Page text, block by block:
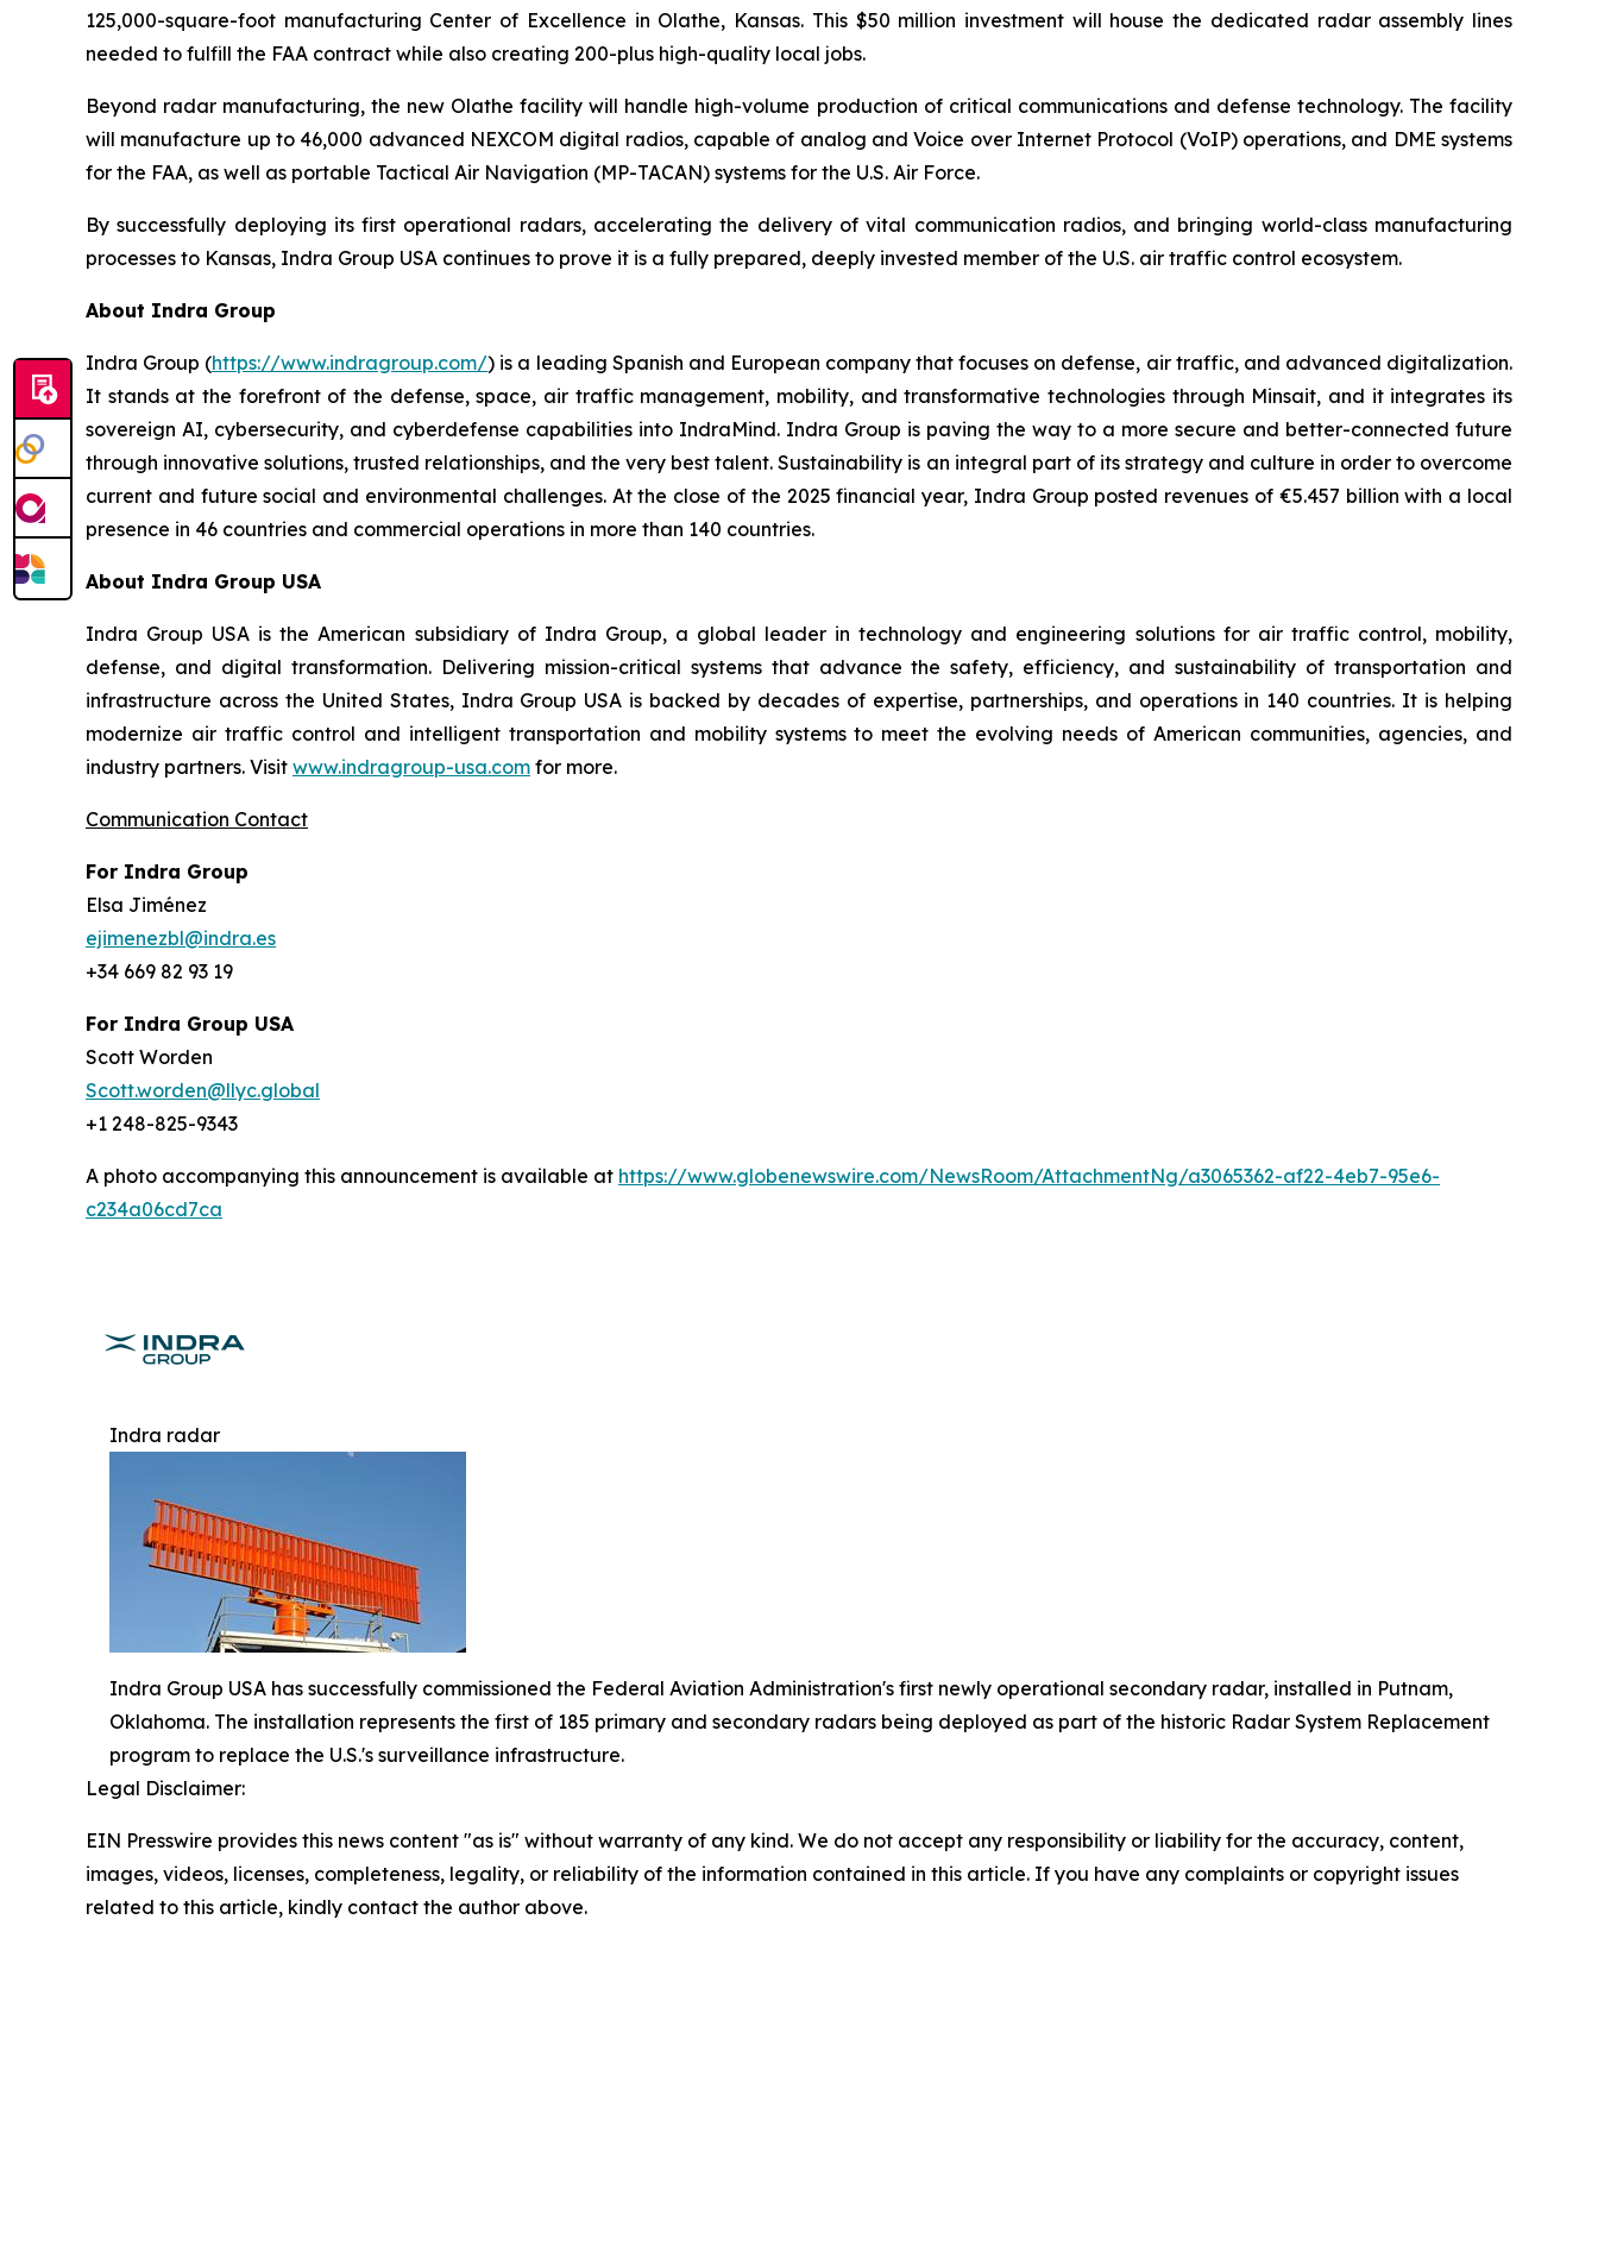
125,000-square-foot manufacturing Center of Excellence in Olathe, Kansas. This $50 million investment will house the dedicated radar assembly lines
needed to fulfill the FAA contract while also creating 200-plus high-quality local jobs.
Beyond radar manufacturing, the new Olathe facility will handle high-volume production of critical communications and defense technology. The facility
will manufacture up to 46,000 advanced NEXCOM digital radios, capable of analog and Voice over Internet Protocol (VoIP) operations, and DME systems
for the FAA, as well as portable Tactical Air Navigation (MP-TACAN) systems for the U.S. Air Force.
By successfully deploying its first operational radars, accelerating the delivery of vital communication radios, and bringing world-class manufacturing
processes to Kansas, Indra Group USA continues to prove it is a fully prepared, deeply invested member of the U.S. air traffic control ecosystem.
About Indra Group
Indra Group (https://www.indragroup.com/) is a leading Spanish and European company that focuses on defense, air traffic, and advanced digitalization.
It stands at the forefront of the defense, space, air traffic management, mobility, and transformative technologies through Minsait, and it integrates its
sovereign AI, cybersecurity, and cyberdefense capabilities into IndraMind. Indra Group is paving the way to a more secure and better-connected future
through innovative solutions, trusted relationships, and the very best talent. Sustainability is an integral part of its strategy and culture in order to overcome
current and future social and environmental challenges. At the close of the 2025 financial year, Indra Group posted revenues of €5.457 billion with a local
presence in 46 countries and commercial operations in more than 140 countries.
About Indra Group USA
Indra Group USA is the American subsidiary of Indra Group, a global leader in technology and engineering solutions for air traffic control, mobility,
defense, and digital transformation. Delivering mission-critical systems that advance the safety, efficiency, and sustainability of transportation and
infrastructure across the United States, Indra Group USA is backed by decades of expertise, partnerships, and operations in 140 countries. It is helping
modernize air traffic control and intelligent transportation and mobility systems to meet the evolving needs of American communities, agencies, and
industry partners. Visit www.indragroup-usa.com for more.
Communication Contact
For Indra Group
Elsa Jiménez
ejimenezbl@indra.es
+34 669 82 93 19
For Indra Group USA
Scott Worden
Scott.worden@llyc.global
+1 248-825-9343
A photo accompanying this announcement is available at https://www.globenewswire.com/NewsRoom/AttachmentNg/a3065362-af22-4eb7-95e6-
c234a06cd7ca
Indra radar
Indra Group USA has successfully commissioned the Federal Aviation Administration's first newly operational secondary radar, installed in Putnam,
Oklahoma. The installation represents the first of 185 primary and secondary radars being deployed as part of the historic Radar System Replacement
program to replace the U.S.'s surveillance infrastructure.
Legal Disclaimer:
EIN Presswire provides this news content "as is" without warranty of any kind. We do not accept any responsibility or liability for the accuracy, content,
images, videos, licenses, completeness, legality, or reliability of the information contained in this article. If you have any complaints or copyright issues
related to this article, kindly contact the author above.